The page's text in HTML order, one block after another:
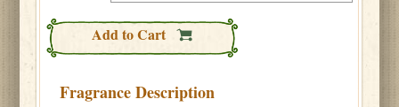
Add to Cart
Fragrance Description